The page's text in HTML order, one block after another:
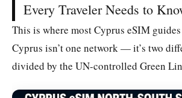
Every Traveler Needs to
This is where most Cyprus eSIM
Cyprus isn’t one network — it’s two
divided by the UN-controlled Green